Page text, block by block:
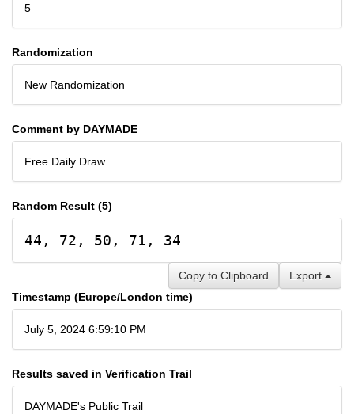
5
Randomization
New Randomization
Comment by DAYMADE
Free Daily Draw
Random Result (5)
44, 72, 50, 71, 34
Export
Copy to Clipboard
Timestamp (Europe/London time)
July 5, 2024 6:59:10 PM
Results saved in Verification Trail
DAYMADE's Public Trail